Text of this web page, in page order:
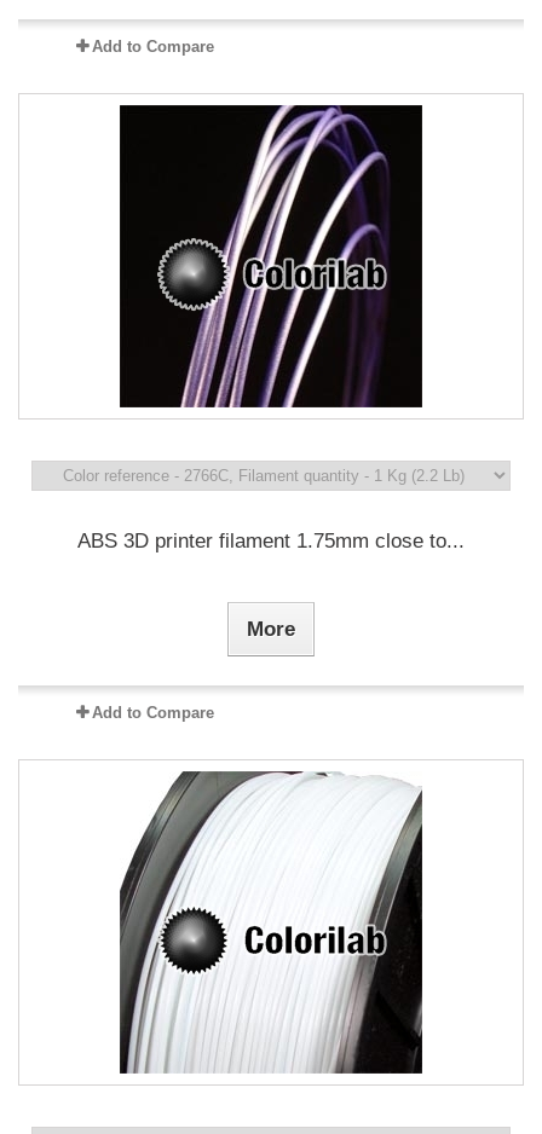
Add to Compare
ABS 3D printer filament 1.75mm close to...
More
Add to Compare